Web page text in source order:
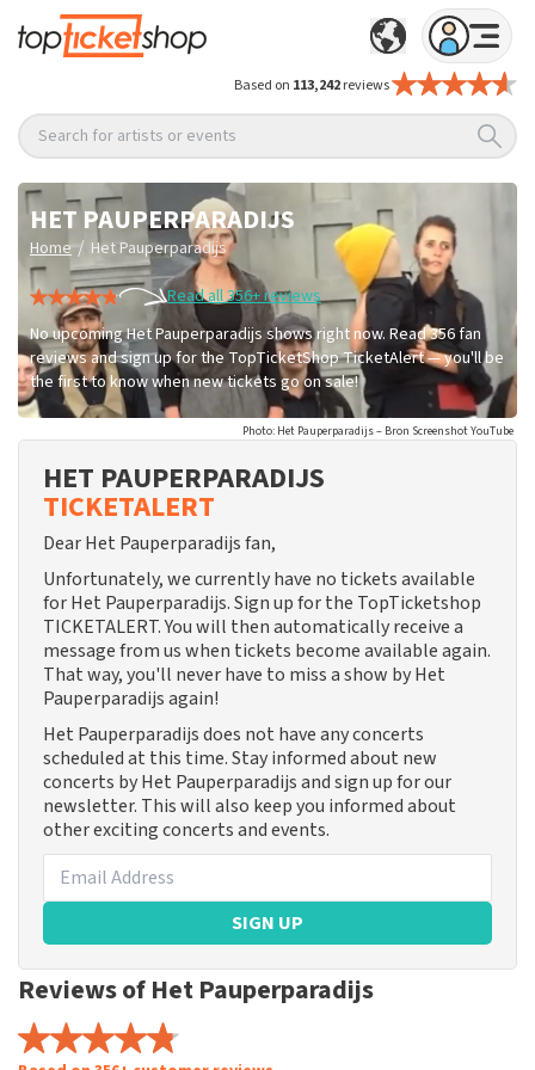
Based on 113,242reviews
Search for artists or events
HET PAUPERPARADIJS
Home / Het Pauperparadijs
Read all 356+ reviews
No upcoming Het Pauperparadijs shows right now. Read 356 fan
reviews and sign up for the TopTicketShop TicketAlert — you'll be
the first to know when new tickets go on sale!
Photo: Het Pauperparadijs – Bron Screenshot YouTube
HET PAUPERPARADIJS
TICKETALERT
Dear Het Pauperparadijs fan,
Unfortunately, we currently have no tickets available
for Het Pauperparadijs. Sign up for the TopTicketshop
TICKETALERT. You will then automatically receive a
message from us when tickets become available again.
That way, you'll never have to miss a show by Het
Pauperparadijs again!
Het Pauperparadijs does not have any concerts
scheduled at this time. Stay informed about new
concerts by Het Pauperparadijs and sign up for our
newsletter. This will also keep you informed about
other exciting concerts and events.
SIGN UP
Reviews of Het Pauperparadijs